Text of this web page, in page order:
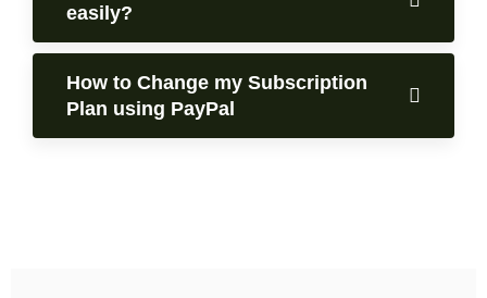
easily?
How to Change my Subscription
Plan using PayPal